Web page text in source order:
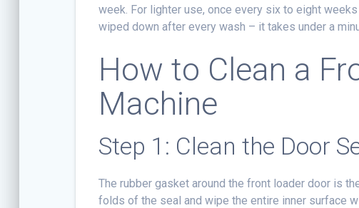
week. For lighter use, once every six to eight
wiped down after every wash – it takes under a
How to Clean a
Machine
Step 1: Clean the Door
The rubber gasket around the front loader door is
folds of the seal and wipe the entire inner surface